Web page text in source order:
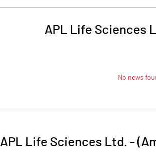
APL Life Sciences
No news
APL Life Sciences Ltd. -